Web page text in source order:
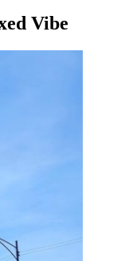
Vibe